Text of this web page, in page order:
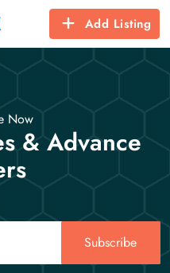
Add Listing
Now
& Advance
Subscribe